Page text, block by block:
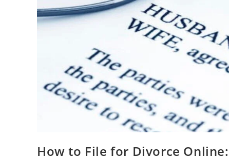
How to File for Divorce